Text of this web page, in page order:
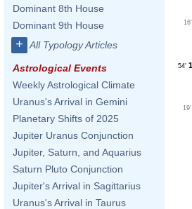
Dominant 8th House
Dominant 9th House
+ All Typology Articles
Astrological Events
Weekly Astrological Climate
Uranus's Arrival in Gemini
Planetary Shifts of 2025
Jupiter Uranus Conjunction
Jupiter, Saturn, and Aquarius
Saturn Pluto Conjunction
Jupiter's Arrival in Sagittarius
Uranus's Arrival in Taurus
16'
54'
19'